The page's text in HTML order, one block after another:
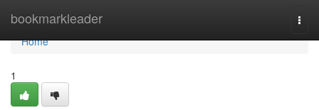
bookmarkleader
Home
Home
1